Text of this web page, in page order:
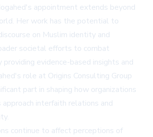
appointment extends beyond
Her work has the potential to
on Muslim identity and
societal efforts to combat
providing evidence-based insights and
role at Origins Consulting Group
part in shaping how organizations
approach interfaith relations and
continue to affect perceptions of